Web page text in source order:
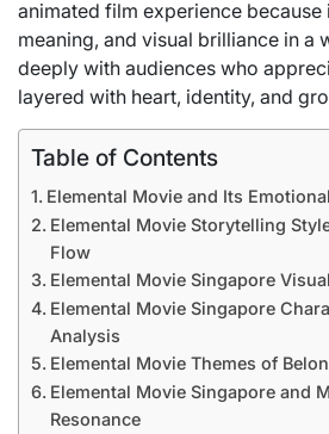
animated film experience
meaning, and visual brilliance in a
deeply with audiences who
layered with heart, identity, and
Table of Contents
Elemental Movie and Its
Elemental Movie Storytelling
Flow
Elemental Movie Singapore
Elemental Movie Singapore
Analysis
Elemental Movie Themes of
Elemental Movie Singapore and
Resonance